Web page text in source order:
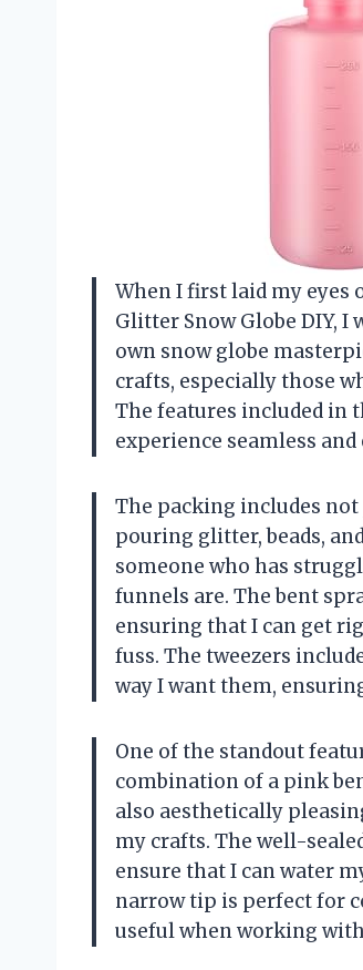
When I first laid my eyes
Glitter Snow Globe DIY,
own snow globe
crafts, especially those
The features included in
experience seamless and
The packing includes
pouring glitter, beads,
someone who has
funnels are. The bent
ensuring that I can get
fuss. The tweezers
way I want them,
One of the standout
combination of a pink
also aesthetically
my crafts. The well-
ensure that I can water
narrow tip is perfect for
useful when working